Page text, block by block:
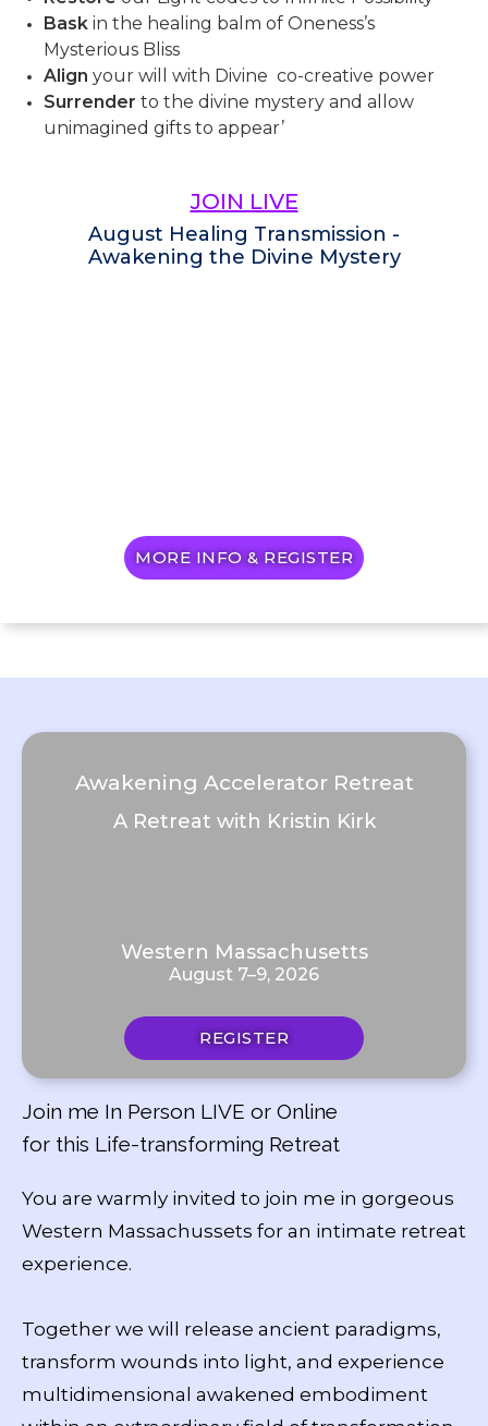
Bask in the healing balm of Oneness’s
Mysterious Bliss
Align your will with Divine co-creative power
Surrender to the divine mystery and allow
unimagined gifts to appear’
JOIN LIVE
August Healing Transmission -
Awakening the Divine Mystery
MORE INFO & REGISTER
Awakening Accelerator Retreat
A Retreat with Kristin Kirk
Western Massachusetts
August 7–9, 2026
REGISTER
Join me In Person LIVE or Online
for this Life-transforming Retreat
You are warmly invited to join me in gorgeous
Western Massachussets for an intimate retreat
experience.
Together we will release ancient paradigms,
transform wounds into light, and experience
multidimensional awakened embodiment